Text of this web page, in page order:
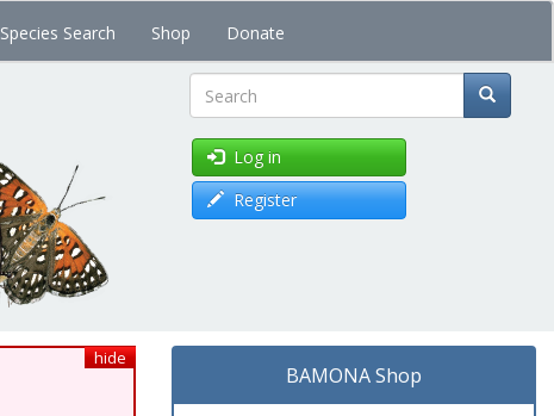
Species Search Shop Donate
Search
Log in
Register
hide
BAMONA Shop